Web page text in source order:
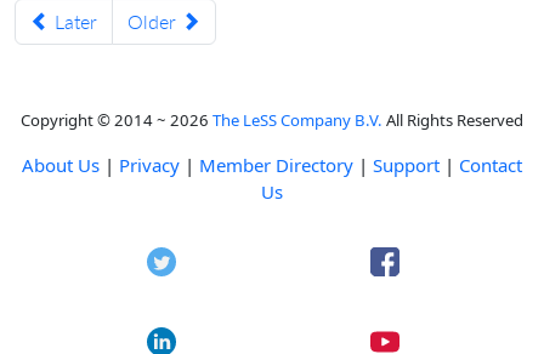
Later Older
Copyright © 2014 ~ 2026 The LeSS Company B.V. All Rights Reserved
About Us | Privacy | Member Directory | Support | Contact
Us